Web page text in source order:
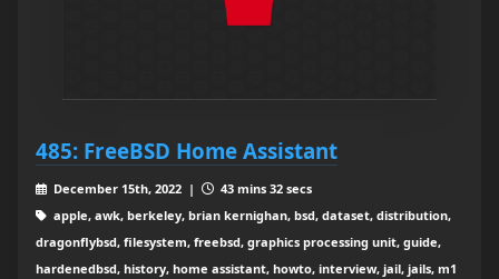
485: FreeBSD Home Assistant
December 15th, 2022 |
43 mins 32 secs
apple, awk, berkeley, brian kernighan, bsd, dataset, distribution,
dragonflybsd, filesystem, freebsd, graphics processing unit, guide,
hardenedbsd, history, home assistant, howto, interview, jail, jails, m1